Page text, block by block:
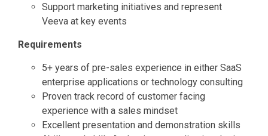
Support marketing initiatives and represent
Veeva at key events
Requirements
5+ years of pre-sales experience in either SaaS
enterprise applications or technology consulting
Proven track record of customer facing
experience with a sales mindset
Excellent presentation and demonstration skills